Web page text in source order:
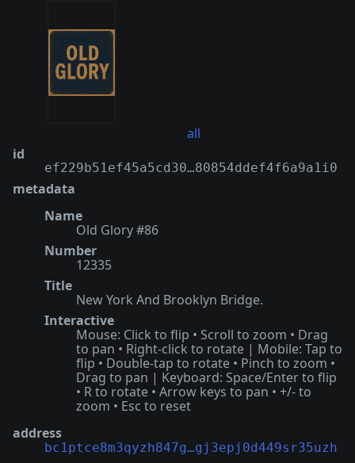
all
id
ef229b51ef45a5cd30…80854ddef4f6a9a1i0
metadata
Name
Old Glory #86
Number
12335
Title
New York And Brooklyn Bridge.
Interactive
Mouse: Click to flip • Scroll to zoom • Drag
to pan • Right-click to rotate | Mobile: Tap to
flip • Double-tap to rotate • Pinch to zoom •
Drag to pan | Keyboard: Space/Enter to flip
• R to rotate • Arrow keys to pan • +/- to
zoom • Esc to reset
address
bc1ptce8m3qyzh847g…gj3epj0d449sr35uzh